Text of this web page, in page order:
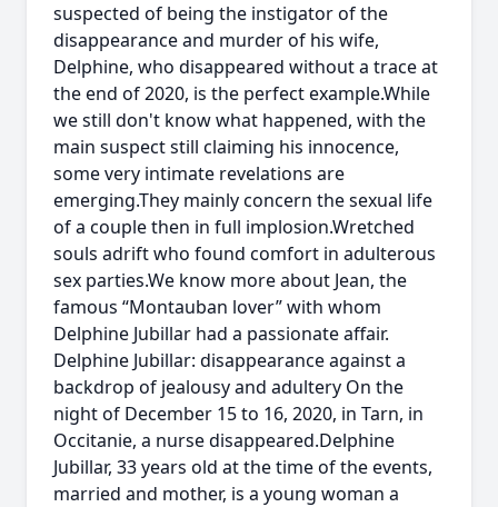
suspected of being the instigator of the
disappearance and murder of his wife,
Delphine, who disappeared without a trace at
the end of 2020, is the perfect example.While
we still don't know what happened, with the
main suspect still claiming his innocence,
some very intimate revelations are
emerging.They mainly concern the sexual life
of a couple then in full implosion.Wretched
souls adrift who found comfort in adulterous
sex parties.We know more about Jean, the
famous “Montauban lover” with whom
Delphine Jubillar had a passionate affair.
Delphine Jubillar: disappearance against a
backdrop of jealousy and adultery On the
night of December 15 to 16, 2020, in Tarn, in
Occitanie, a nurse disappeared.Delphine
Jubillar, 33 years old at the time of the events,
married and mother, is a young woman a